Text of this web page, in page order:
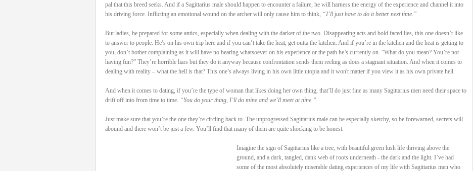
pal that this breed seeks. And if a Sagittarius male should happen to encounter a failure, he will harness the energy of the experience and channel it into
his driving force. Inflicting an emotional wound on the archer will only cause him to think, “I’ll just have to do it better next time.”
But ladies, be prepared for some antics, especially when dealing with the darker of the two. Disappearing acts and bold faced lies, this one doesn’t like
to answer to people. He’s on his own trip here and if you can’t take the heat, get outta the kitchen. And if you’re in the kitchen and the heat is getting to
you, don’t bother complaining as it will have no bearing whatsoever on his experience or the path he’s currently on. “What do you mean? You’re not
having fun?” They’re horrible liars but they do it anyway because confrontation sends them reeling as does a stagnant situation. And when it comes to
dealing with reality – what the hell is that? This one’s always living in his own little utopia and it won't matter if you view it as his own private hell.
And when it comes to dating, if you’re the type of woman that likes doing her own thing, that’ll do just fine as many Sagittarius men need their space to
drift off into from time to time. “You do your thing, I’ll do mine and we’ll meet at nine.”
Just make sure that you’re the one they’re circling back to. The unprogressed Sagittarius male can be especially sketchy, so be forewarned, secrets will
abound and there won’t be just a few. You’ll find that many of them are quite shocking to be honest.
Imagine the sign of Sagittarius like a tree, with beautiful green lush life thriving above the
ground, and a dark, tangled, dank web of roots underneath - the dark and the light. I’ve had
some of the most absolutely miserable dating experiences of my life with Sagittarius men who